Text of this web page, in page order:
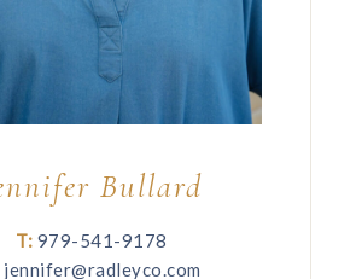
Bullard
T: 979-541-9178
jennifer@radleyco.com